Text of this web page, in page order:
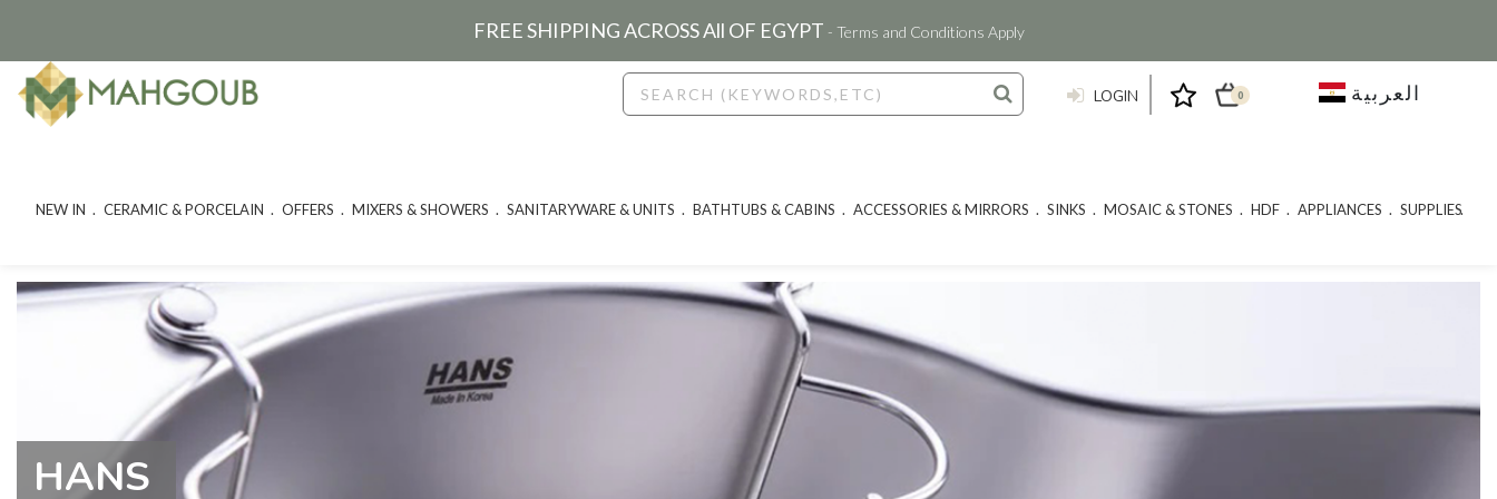
FREE SHIPPING ACROSS All OF EGYPT - Terms and Conditions Apply
LOGIN 0 العربية
NEW IN CERAMIC & PORCELAIN OFFERS MIXERS & SHOWERS SANITARYWARE & UNITS BATHTUBS & CABINS ACCESSORIES & MIRRORS SINKS MOSAIC & STONES HDF APPLIANCES SUPPLIES
HANS